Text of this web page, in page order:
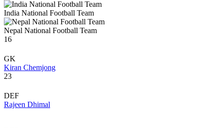
India National Football Team
Nepal National Football Team
16
GK
Kiran Chemjong
23
DEF
Rajeen Dhimal